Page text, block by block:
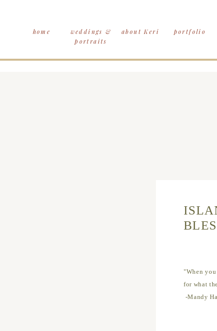
home about Keri
weddings &
portraits
portfolio
"When
for what
-Mandy